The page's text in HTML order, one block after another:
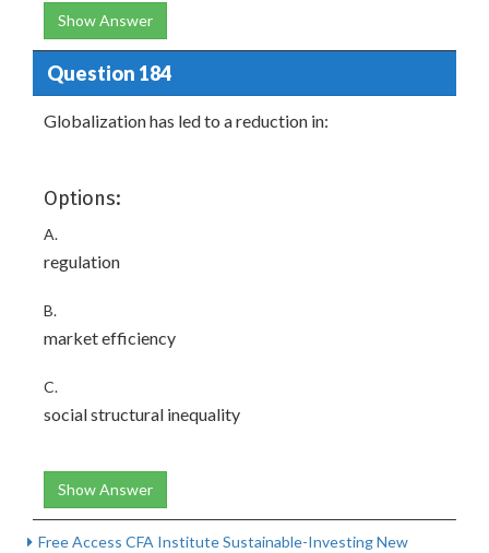
Show Answer
Question 184
Globalization has led to a reduction in:
Options:
A.
regulation
B.
market efficiency
C.
social structural inequality
Show Answer
Free Access CFA Institute Sustainable-Investing New